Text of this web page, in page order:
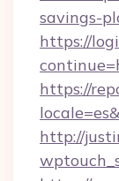
savings-
https://
https://
http://